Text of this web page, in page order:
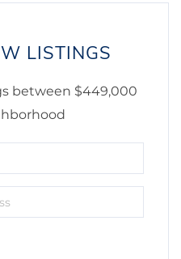
LISTINGS
between $449,000